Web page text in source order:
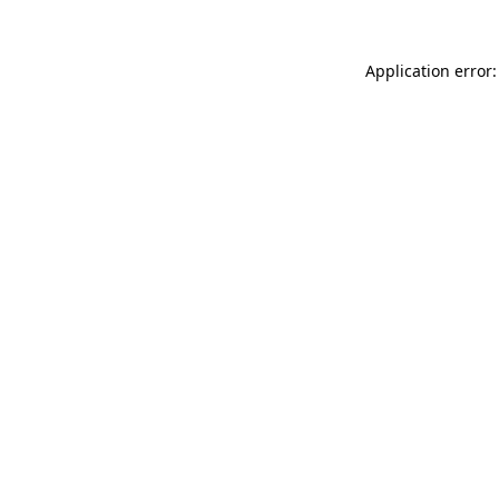
Application